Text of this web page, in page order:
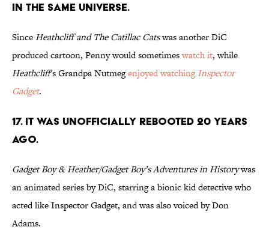
IN THE SAME UNIVERSE.
SinceHeathcliff and The Catillac Catswas another DiC
produced cartoon, Penny would sometimeswatch it, while
Heathcliff's Grandpa Nutmegenjoyed watchingInspector
Gadget.
17. IT WAS UNOFFICIALLY REBOOTED 20 YEARS
AGO.
Gadget Boy & Heather/Gadget Boy’s Adventures in Historywas
an animated series by DiC, starring a bionic kid detective who
acted like Inspector Gadget, and was also voiced by Don
Adams.